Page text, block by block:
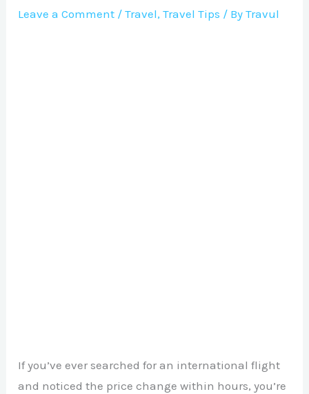
Leave a Comment /Travel,Travel Tips / ByTravul
If you’ve ever searched for an international flight
and noticed the price change within hours, you’re